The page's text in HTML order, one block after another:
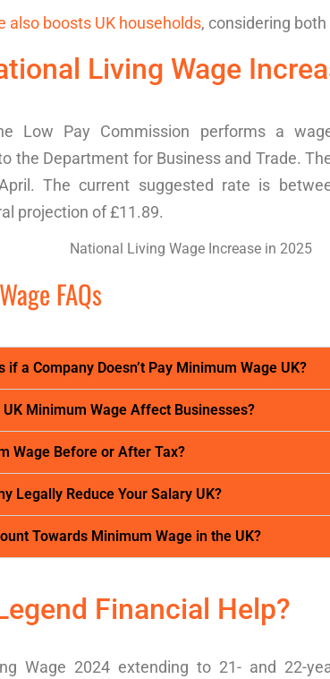
also boosts UK households, considering both
Living Wage
Low Pay Commission performs a
the Department for Business and Trade.
The current suggested rate is
projection of £11.89.
FAQs
if a Company Doesn’t Pay Minimum Wage UK?
UK Minimum Wage Affect Businesses?
Wage Before or After Tax?
Legally Reduce Your Salary UK?
Towards Minimum Wage in the UK?
Financial Help?
Wage 2024 extending to 21- and 22-